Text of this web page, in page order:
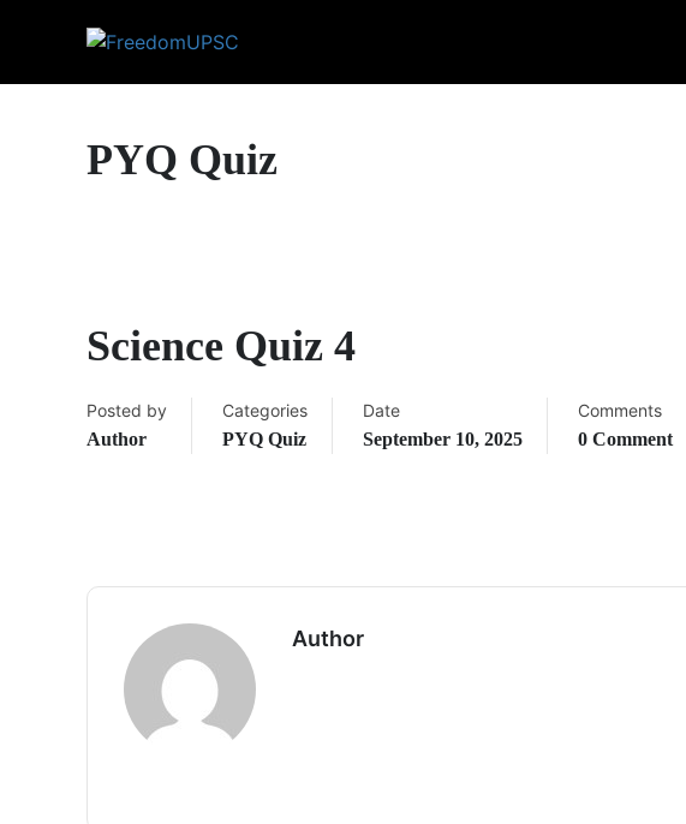
PYQ Quiz
Science Quiz 4
Posted by
Author
Categories
PYQ Quiz
Date
September 10, 2025
Comments
0 Comment
Author